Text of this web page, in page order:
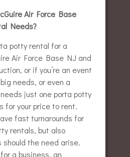
Air Force Base
Needs?
potty rental for a
Air Force Base NJ and
or if you’re an event
needs, or even a
just one porta potty
for your price to rent.
fast turnarounds for
rentals, but also
the need arise.
a business, an